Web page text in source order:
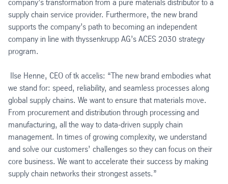
company’s transformation from a pure materials distributor to a
supply chain service provider. Furthermore, the new brand
supports the company’s path to becoming an independent
company in line with thyssenkrupp AG’s ACES 2030 strategy
program.
Ilse Henne, CEO of tk accelis: “The new brand embodies what
we stand for: speed, reliability, and seamless processes along
global supply chains. We want to ensure that materials move.
From procurement and distribution through processing and
manufacturing, all the way to data-driven supply chain
management. In times of growing complexity, we understand
and solve our customers’ challenges so they can focus on their
core business. We want to accelerate their success by making
supply chain networks their strongest assets.”